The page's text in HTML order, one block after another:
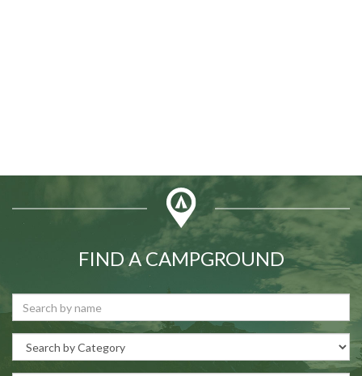
FIND A CAMPGROUND